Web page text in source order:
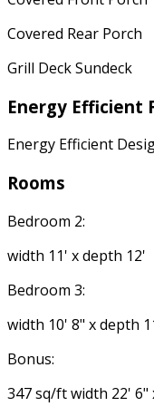
Covered Rear Porch
Grill Deck Sundeck
Energy Efficient
Energy Efficient
Rooms
Bedroom 2:
width 11' x depth 12'
Bedroom 3:
width 10' 8" x depth
Bonus:
347 sq/ft width 22' 6"